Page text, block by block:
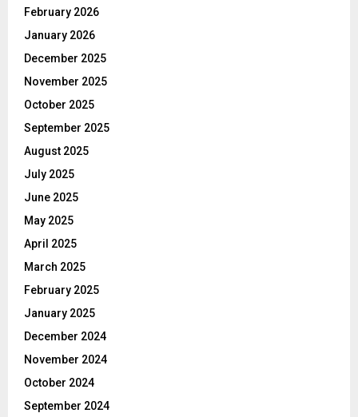
February 2026
January 2026
December 2025
November 2025
October 2025
September 2025
August 2025
July 2025
June 2025
May 2025
April 2025
March 2025
February 2025
January 2025
December 2024
November 2024
October 2024
September 2024